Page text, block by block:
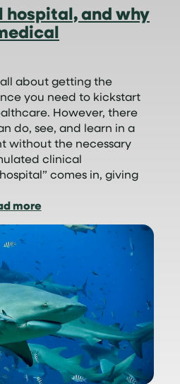
and why
about getting the
you need to kickstart
However, there
do, see, and learn in a
without the necessary
clinical
comes in, giving
more:
virtual
hospital,
and
why
is
it
perfect
for